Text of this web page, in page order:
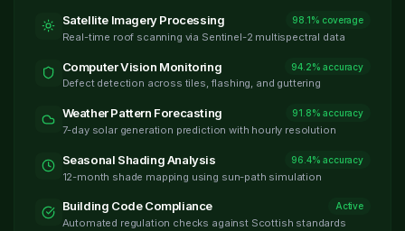
Satellite Imagery Processing 98.1% coverage
Real-time roof scanning via Sentinel-2 multispectral data
Computer Vision Monitoring 94.2% accuracy
Defect detection across tiles, flashing, and guttering
Weather Pattern Forecasting 91.8% accuracy
7-day solar generation prediction with hourly resolution
Seasonal Shading Analysis 96.4% accuracy
12-month shade mapping using sun-path simulation
Building Code Compliance Active
Automated regulation checks against Scottish standards